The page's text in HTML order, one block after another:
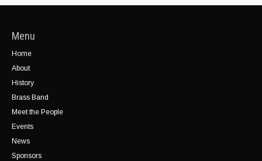
Menu
Home
About
History
Brass Band
Meet the People
Events
News
Sponsors